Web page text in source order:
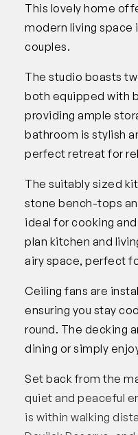
This lovely home
modern living space
couples.
The studio boasts
both equipped with
providing ample
bathroom is stylish
perfect retreat for
The suitably sized
stone bench-tops
ideal for cooking
plan kitchen and
airy space, perfect
Ceiling fans are
ensuring you stay
round. The decking
dining or simply
Set back from the
quiet and peaceful
is within walking